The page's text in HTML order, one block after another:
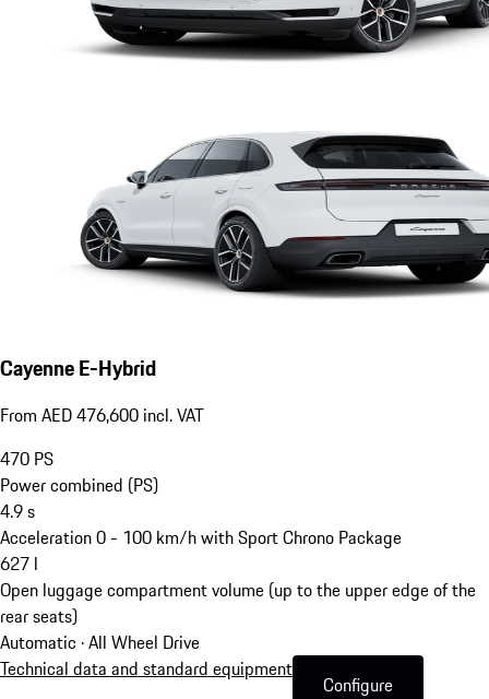
Cayenne E-Hybrid
From AED 476,600 incl. VAT
470 PS
Power combined (PS)
4.9s
Acceleration 0 - 100 km/h with Sport Chrono Package
627 l
Open luggage compartment volume (up to the upper edge of the
rear seats)
Automatic · All Wheel Drive
Technical data and standard equipment
Configure